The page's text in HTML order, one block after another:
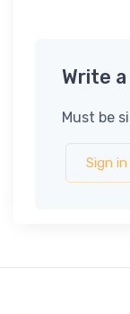
Write
Must be
Sign in